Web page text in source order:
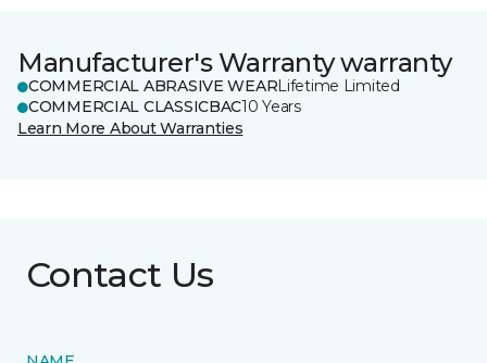
Manufacturer's Warranty warranty
COMMERCIAL ABRASIVE WEARLifetime Limited
COMMERCIAL CLASSICBAC10 Years
Learn More About Warranties
Contact Us